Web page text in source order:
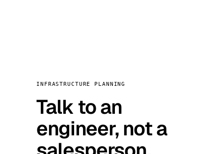
INFRASTRUCTURE PLANNING
Talk to an
engineer, not a